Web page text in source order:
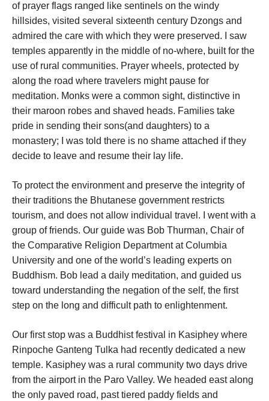
of prayer flags ranged like sentinels on the windy
hillsides, visited several sixteenth century Dzongs and
admired the care with which they were preserved. I saw
temples apparently in the middle of no-where, built for the
use of rural communities. Prayer wheels, protected by
along the road where travelers might pause for
meditation. Monks were a common sight, distinctive in
their maroon robes and shaved heads. Families take
pride in sending their sons(and daughters) to a
monastery; I was told there is no shame attached if they
decide to leave and resume their lay life.
To protect the environment and preserve the integrity of
their traditions the Bhutanese government restricts
tourism, and does not allow individual travel. I went with a
group of friends. Our guide was Bob Thurman, Chair of
the Comparative Religion Department at Columbia
University and one of the world’s leading experts on
Buddhism. Bob lead a daily meditation, and guided us
toward understanding the negation of the self, the first
step on the long and difficult path to enlightenment.
Our first stop was a Buddhist festival in Kasiphey where
Rinpoche Ganteng Tulka had recently dedicated a new
temple. Kasiphey was a rural community two days drive
from the airport in the Paro Valley. We headed east along
the only paved road, past tiered paddy fields and